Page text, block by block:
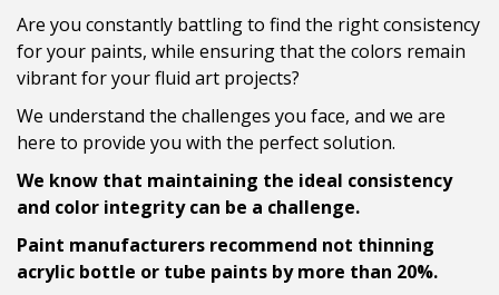
Are you constantly battling to find the right consistency
for your paints, while ensuring that the colors remain
vibrant for your fluid art projects?
We understand the challenges you face, and we are
here to provide you with the perfect solution.
We know that maintaining the ideal consistency
and color integrity can be a challenge.
Paint manufacturers recommend not thinning
acrylic bottle or tube paints by more than 20%.